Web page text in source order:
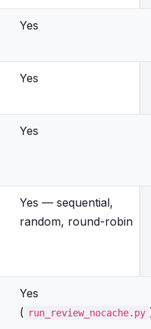
Yes
Yes
Yes
Yes — sequential,
random, round-robin
Yes
( run_review_nocache.py